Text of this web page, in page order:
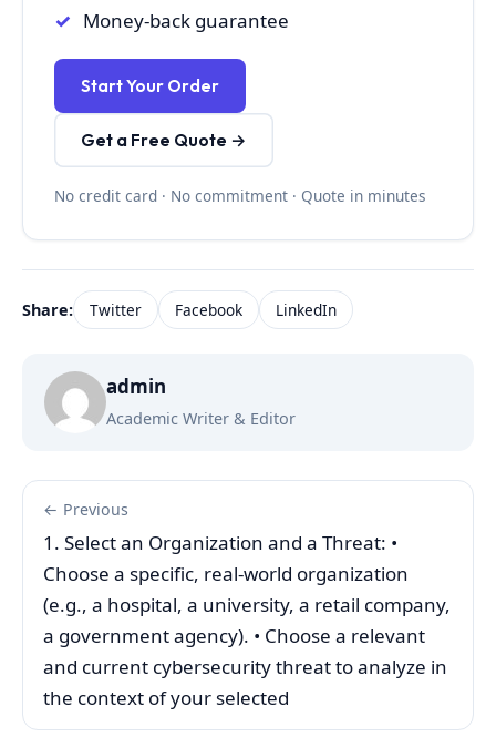
Money-back guarantee
Start Your Order
Get a Free Quote →
No credit card · No commitment · Quote in minutes
Share: Twitter Facebook LinkedIn
admin
Academic Writer & Editor
← Previous
1. Select an Organization and a Threat: •
Choose a specific, real-world organization
(e.g., a hospital, a university, a retail company,
a government agency). • Choose a relevant
and current cybersecurity threat to analyze in
the context of your selected